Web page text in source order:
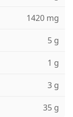
1420 mg
5 g
1 g
3 g
35 g